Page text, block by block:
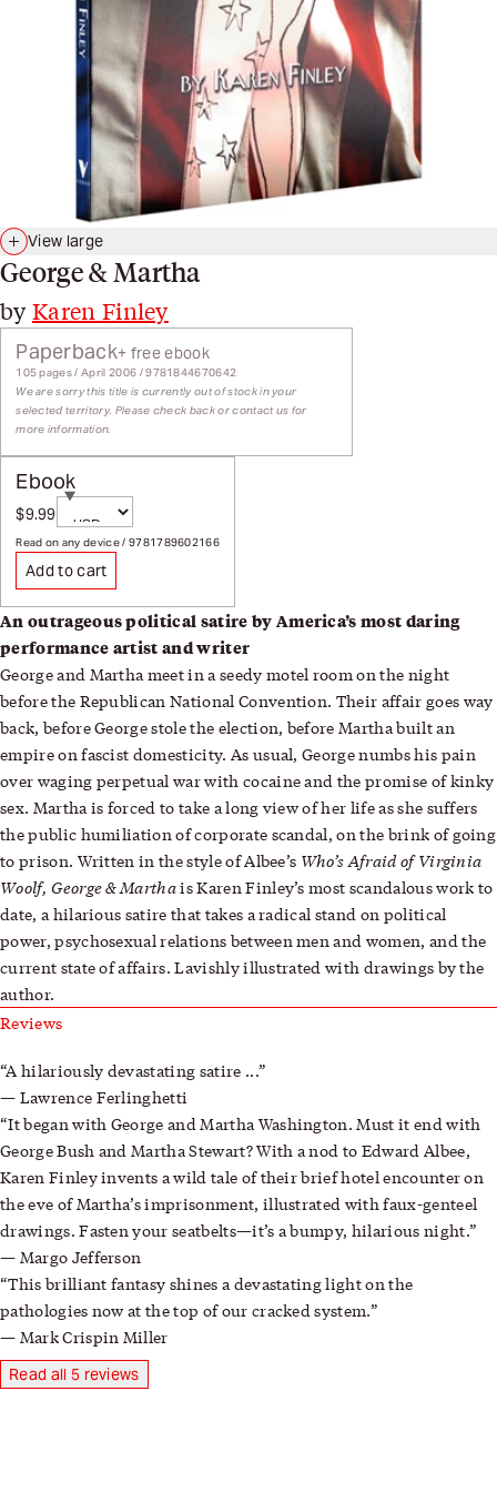
View large
George & Martha
byKaren Finley
Paperback+ free ebook
105 pages / April 2006 / 9781844670642
We are sorry this title is currently out of stock in your
selected territory. Please check back or contact us for
more information.
Ebook
Sale price
$9.99
Currency
Page redirects on selection
Read on any device / 9781789602166
Add to cart
An outrageous political satire by America’s most daring
performance artist and writer
George and Martha meet in a seedy motel room on the night
before the Republican National Convention. Their affair goes way
back, before George stole the election, before Martha built an
empire on fascist domesticity. As usual, George numbs his pain
over waging perpetual war with cocaine and the promise of kinky
sex. Martha is forced to take a long view of her life as she suffers
the public humiliation of corporate scandal, on the brink of going
to prison. Written in the style of Albee’s Who’s Afraid of Virginia
Woolf, George & Marthais Karen Finley’s most scandalous work to
date, a hilarious satire that takes a radical stand on political
power, psychosexual relations between men and women, and the
current state of affairs. Lavishly illustrated with drawings by the
author.
Reviews
A hilariously devastating satire ...
Lawrence Ferlinghetti
It began with George and Martha Washington. Must it end with
George Bush and Martha Stewart? With a nod to Edward Albee,
Karen Finley invents a wild tale of their brief hotel encounter on
the eve of Martha’s imprisonment, illustrated with faux-genteel
drawings. Fasten your seatbelts—it’s a bumpy, hilarious night.
Margo Jefferson
This brilliant fantasy shines a devastating light on the
pathologies now at the top of our cracked system.
Mark Crispin Miller
Read all 5 reviews